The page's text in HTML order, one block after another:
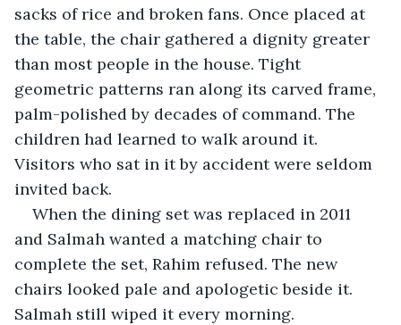
sacks of rice and broken fans. Once placed at
the table, the chair gathered a dignity greater
than most people in the house. Tight
geometric patterns ran along its carved frame,
palm-polished by decades of command. The
children had learned to walk around it.
Visitors who sat in it by accident were seldom
invited back.
When the dining set was replaced in 2011
and Salmah wanted a matching chair to
complete the set, Rahim refused. The new
chairs looked pale and apologetic beside it.
Salmah still wiped it every morning.